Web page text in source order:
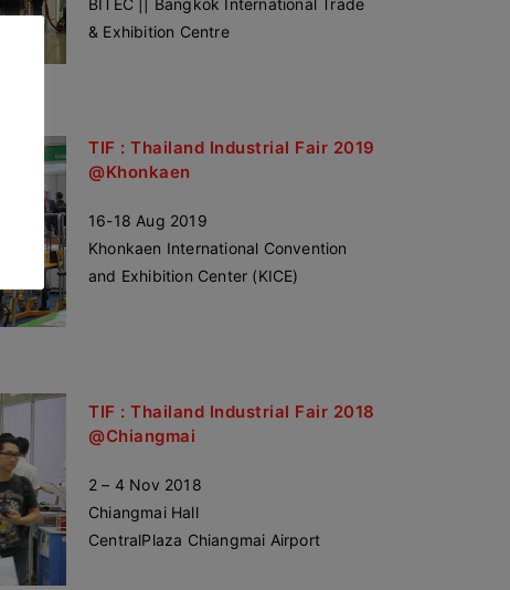
& Exhibition Centre
TIF : Thailand Industrial Fair 2019
@Khonkaen
16-18 Aug 2019
Khonkaen International Convention
and Exhibition Center (KICE)
TIF : Thailand Industrial Fair 2018
@Chiangmai
2 – 4 Nov 2018
Chiangmai Hall
CentralPlaza Chiangmai Airport